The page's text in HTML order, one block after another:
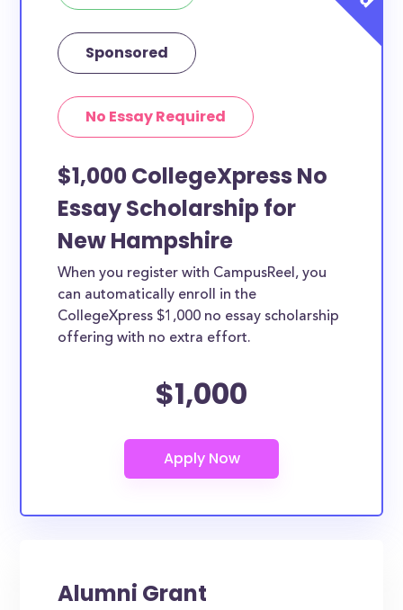
Sponsored
No Essay Required
$1,000 CollegeXpress No
Essay Scholarship for
New Hampshire
When you register with CampusReel, you
can automatically enroll in the
CollegeXpress $1,000 no essay scholarship
offering with no extra effort.
$1,000
Alumni Grant